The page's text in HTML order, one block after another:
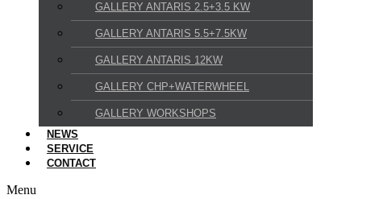
GALLERY ANTARIS 2.5+3.5 KW
GALLERY ANTARIS 5.5+7.5KW
GALLERY ANTARIS 12KW
GALLERY CHP+WATERWHEEL
GALLERY WORKSHOPS
NEWS
SERVICE
CONTACT
Menu